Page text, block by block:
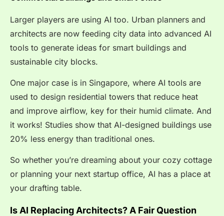
Larger players are using AI too. Urban planners and
architects are now feeding city data into advanced AI
tools to generate ideas for smart buildings and
sustainable city blocks.
One major case is in Singapore, where AI tools are
used to design residential towers that reduce heat
and improve airflow, key for their humid climate. And
it works! Studies show that AI-designed buildings use
20% less energy than traditional ones.
So whether you’re dreaming about your cozy cottage
or planning your next startup office, AI has a place at
your drafting table.
Is AI Replacing Architects? A Fair Question